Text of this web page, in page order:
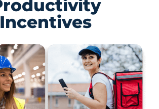
Productivity
Incentives